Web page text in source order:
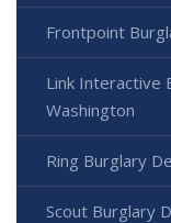
Frontpoint
Link Interactive
Washington
Ring Burglary
Scout Burglary